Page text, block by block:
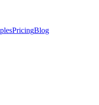
PricingBlog